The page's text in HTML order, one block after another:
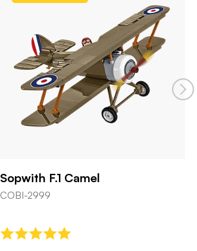
Sopwith F.1 Camel
COBI-2999